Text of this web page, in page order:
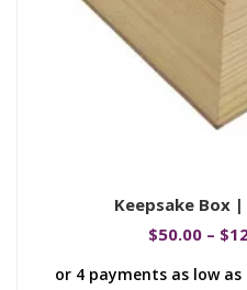
Keepsake Box
$50.00 – $